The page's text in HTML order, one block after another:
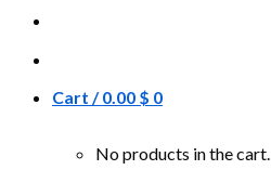
Cart /0.00 $ 0
No products in the cart.